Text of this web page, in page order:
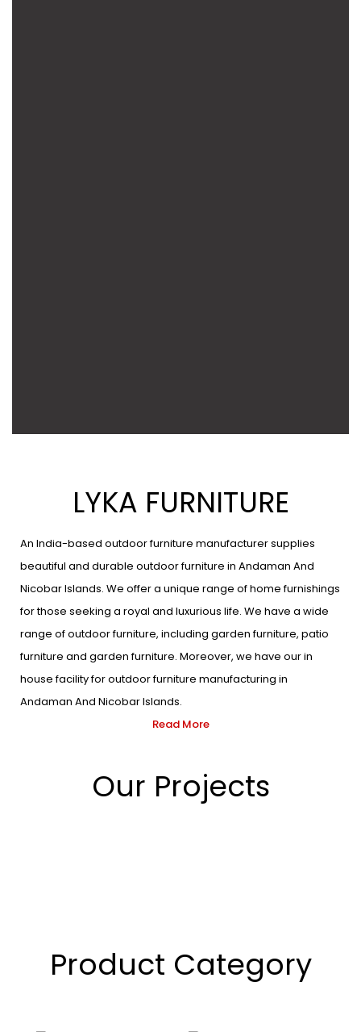
LYKA FURNITURE
An India-based outdoor furniture manufacturer supplies
beautiful and durable outdoor furniture in Andaman And
Nicobar Islands. We offer a unique range of home furnishings
for those seeking a royal and luxurious life. We have a wide
range of outdoor furniture, including garden furniture, patio
furniture and garden furniture. Moreover, we have our in
house facility for outdoor furniture manufacturing in
Andaman And Nicobar Islands.
Read More
Our Projects
Product Category